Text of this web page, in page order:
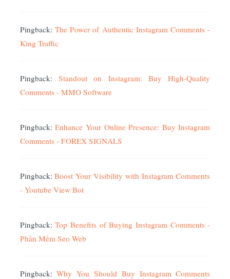
Pingback: The Power of Authentic Instagram Comments -
King Traffic
Pingback: Standout on Instagram: Buy High-Quality
Comments - MMO Software
Pingback:Enhance Your Online Presence: Buy Instagram
Comments - FOREX SIGNALS
Pingback:Boost Your Visibility with Instagram Comments
- Youtube View Bot
Pingback:Top Benefits of Buying Instagram Comments -
Phần Mềm Seo Web
Pingback:Why You Should Buy Instagram Comments